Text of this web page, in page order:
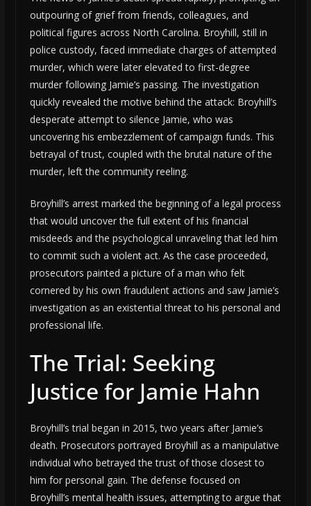
outpouring of grief from friends, colleagues, and
political figures across North Carolina. Broyhill, still in
police custody, faced immediate charges of attempted
murder, which were later elevated to first-degree
murder following Jamie’s passing. The investigation
quickly revealed the motive behind the attack: Broyhill’s
desperate attempt to silence Jamie, who was
uncovering his embezzlement of campaign funds. This
betrayal of trust, coupled with the brutal nature of the
murder, left the community reeling.
Broyhill’s arrest marked the beginning of a legal process
that would uncover the full extent of his financial
misdeeds and the psychological unraveling that led him
to commit such a violent act. As the case proceeded,
prosecutors painted a picture of a man who felt
cornered by his own fraudulent actions and saw Jamie’s
investigation as an existential threat to his personal and
professional life.
The Trial: Seeking
Justice for Jamie Hahn
Broyhill’s trial began in 2015, two years after Jamie’s
death. Prosecutors portrayed Broyhill as a manipulative
individual who betrayed the trust of those closest to
him for personal gain. The defense focused on
Broyhill’s mental health issues, attempting to argue that